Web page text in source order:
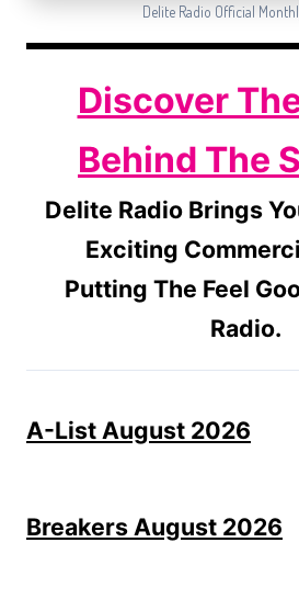
Delite Radio Official
Discover
Behind The
Delite Radio Brings
Exciting
Putting The Feel
Radio.
A-List August 2026
Breakers August 2026